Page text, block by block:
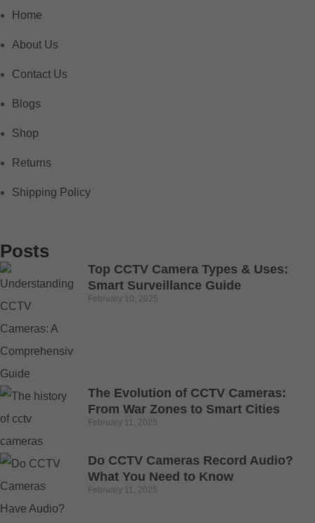
Home
About Us
Contact Us
Blogs
Shop
Returns
Shipping Policy
Posts
Top CCTV Camera Types & Uses:
Smart Surveillance Guide
February 10, 2025
The Evolution of CCTV Cameras:
From War Zones to Smart Cities
February 11, 2025
Do CCTV Cameras Record Audio?
What You Need to Know
February 11, 2025